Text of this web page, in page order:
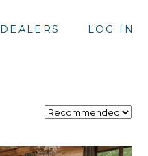
DEALERS LOG IN